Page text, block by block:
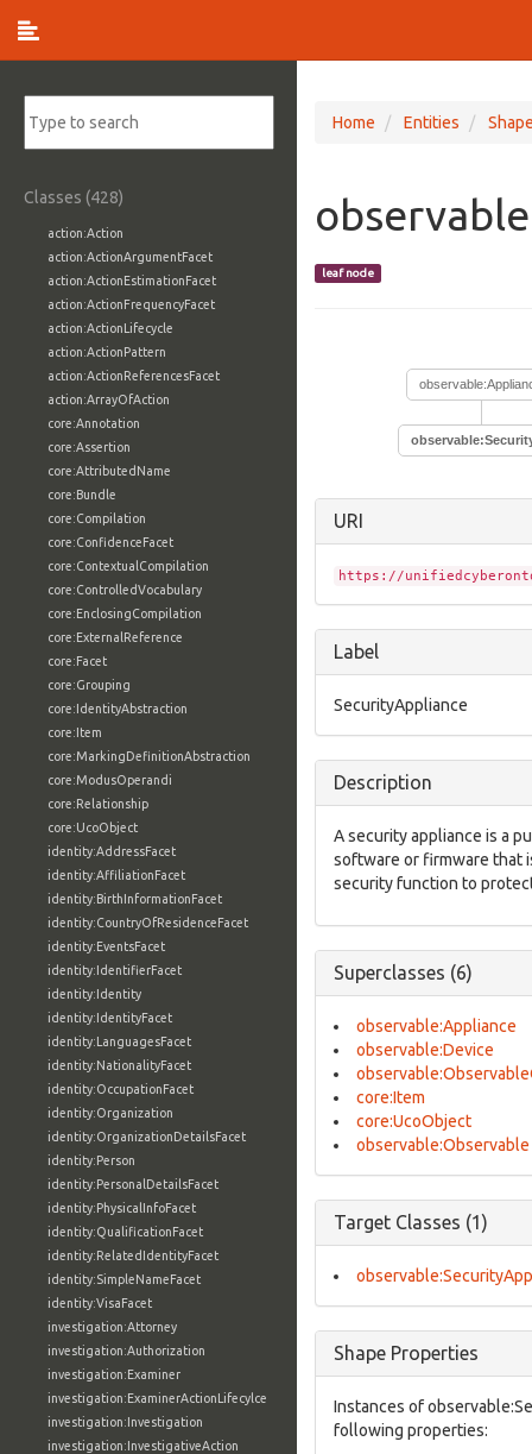
Classes (428)
action:Action
action:ActionArgumentFacet
action:ActionEstimationFacet
action:ActionFrequencyFacet
action:ActionLifecycle
action:ActionPattern
action:ActionReferencesFacet
action:ArrayOfAction
core:Annotation
core:Assertion
core:AttributedName
core:Bundle
core:Compilation
core:ConfidenceFacet
core:ContextualCompilation
core:ControlledVocabulary
core:EnclosingCompilation
core:ExternalReference
core:Facet
core:Grouping
core:IdentityAbstraction
core:Item
core:MarkingDefinitionAbstraction
core:ModusOperandi
core:Relationship
core:UcoObject
identity:AddressFacet
identity:AffiliationFacet
identity:BirthInformationFacet
identity:CountryOfResidenceFacet
identity:EventsFacet
identity:IdentifierFacet
identity:Identity
identity:IdentityFacet
identity:LanguagesFacet
identity:NationalityFacet
identity:OccupationFacet
identity:Organization
identity:OrganizationDetailsFacet
identity:Person
identity:PersonalDetailsFacet
identity:PhysicalInfoFacet
identity:QualificationFacet
identity:RelatedIdentityFacet
identity:SimpleNameFacet
identity:VisaFacet
investigation:Attorney
investigation:Authorization
investigation:Examiner
investigation:ExaminerActionLifecylce
investigation:Investigation
investigation:InvestigativeAction
Home Entities
leaf node
URI
https://
Label
SecurityAppliance
Description
A security appliance is a
software or firmware that
security function to
Superclasses (6)
observable:Appliance
observable:Device
core:Item
core:UcoObject
observable:Observable
Target Classes (1)
Shape Properties
Instances of
following properties: